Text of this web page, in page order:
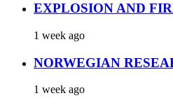
EXPLOSION AND
1 week ago
NORWEGIAN
1 week ago